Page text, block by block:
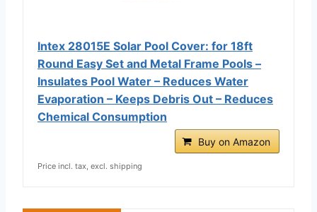
Intex 28015E Solar Pool Cover: for 18ft
Round Easy Set and Metal Frame Pools –
Insulates Pool Water – Reduces Water
Evaporation – Keeps Debris Out – Reduces
Chemical Consumption
Buy on Amazon
Price incl. tax, excl. shipping